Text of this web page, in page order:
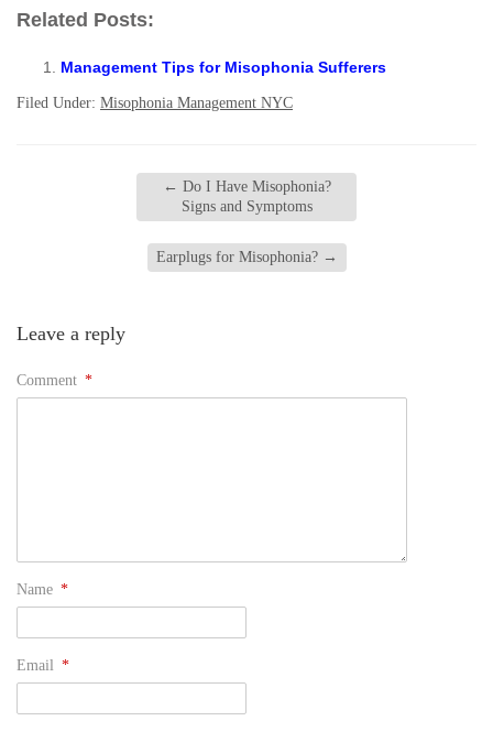
Related Posts:
Management Tips for Misophonia Sufferers
Filed Under: Misophonia Management NYC
← Do I Have Misophonia?
Signs and Symptoms
Earplugs for Misophonia? →
Leave a reply
Comment *
Name *
Email *